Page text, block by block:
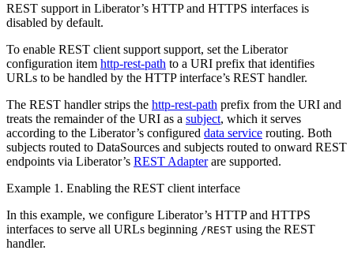
REST support in Liberator’s HTTP and HTTPS interfaces is
disabled by default.
To enable REST client support support, set the Liberator
configuration item http-rest-path to a URI prefix that identifies
URLs to be handled by the HTTP interface’s REST handler.
The REST handler strips the http-rest-path prefix from the URI and
treats the remainder of the URI as a subject, which it serves
according to the Liberator’s configured data service routing. Both
subjects routed to DataSources and subjects routed to onward REST
endpoints via Liberator’s REST Adapterare supported.
Example 1. Enabling the REST client interface
In this example, we configure Liberator’s HTTP and HTTPS
interfaces to serve all URLs beginning /REST using the REST
handler.